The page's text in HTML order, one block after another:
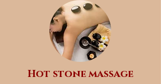
Hot stone massage